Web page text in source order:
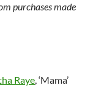
purchases made
Raye, ‘Mama’